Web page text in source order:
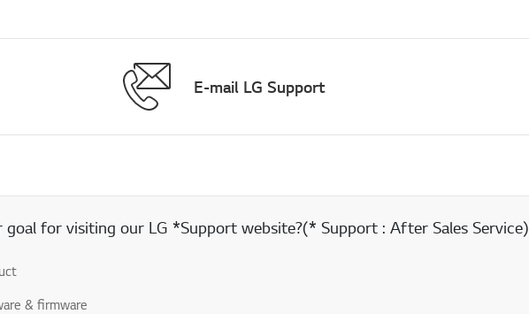
E-mail LG Support
for visiting our LG *Support website?(* Support : After Sales Service)
& firmware